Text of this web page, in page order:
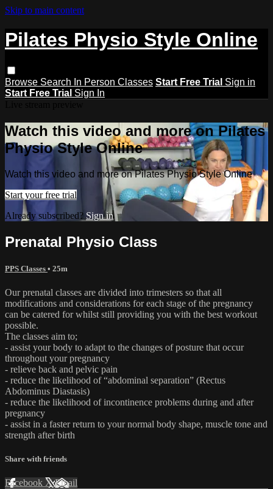
Skip to main content
Pilates Physio Style Online
Browse Search In Person Classes Start Free Trial Sign in
Start Free Trial Sign In
Watch this video and more on Pilates
Physio Style Online
Watch this video and more on Pilates Physio Style Online
Start your free trial
Already subscribed? Sign in
Prenatal Physio Class
PPS Classes • 25m
Our prenatal classes are divided into trimesters so that all
modifications and considerations for each stage of the pregnancy
can be catered for whilst still providing you with the best workout
possible.
The classes aim to;
- assist your body to adapt to the changes of posture that occur
throughout your pregnancy
- relieve back and pelvic pain
- reduce the likelihood of “abdominal separation” (Rectus
Abdominus Diastasis)
- reduce the likelihood of incontinence problems during and after
pregnancy
- assist in a faster return to your normal body shape, muscle tone and
strength after birth
Share with friends
Facebook XEmail